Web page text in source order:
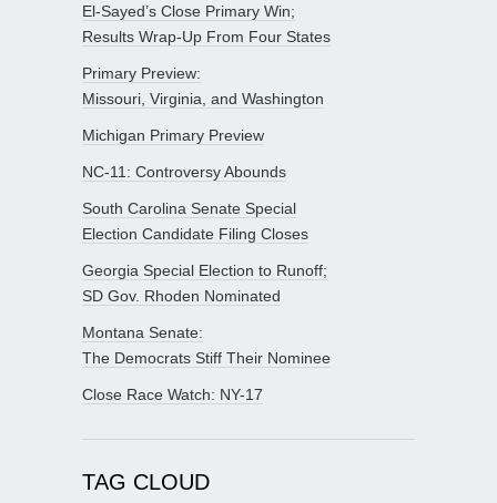
El-Sayed’s Close Primary Win;
Results Wrap-Up From Four States
Primary Preview:
Missouri, Virginia, and Washington
Michigan Primary Preview
NC-11: Controversy Abounds
South Carolina Senate Special
Election Candidate Filing Closes
Georgia Special Election to Runoff;
SD Gov. Rhoden Nominated
Montana Senate:
The Democrats Stiff Their Nominee
Close Race Watch: NY-17
TAG CLOUD